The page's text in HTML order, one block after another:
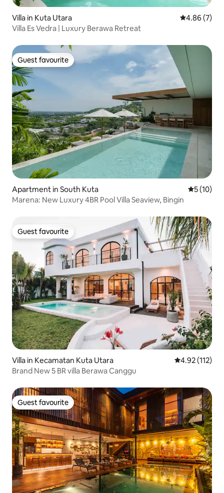
Villa in Kuta Utara 4.86 out of
4.86 (7)
Villa Es Vedra | Luxury Berawa Retreat
Guest favourite
Guest favourite
Apartment in South Kuta 5 out of 5
5 (10)
Marena: New Luxury 4BR Pool Villa Seaview, Bingin
Guest favourite
Guest favourite
Villa in Kecamatan Kuta Utara 4.92 out of 5
4.92 (112)
Brand New 5 BR villa Berawa Canggu
Guest favourite
Guest favourite